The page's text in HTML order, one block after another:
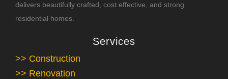
delivers beautifully crafted, cost effective, and strong
residential homes.
Services
>> Construction
>> Renovation